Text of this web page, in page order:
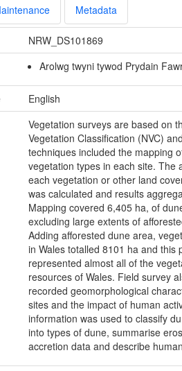
Metadata
NRW_DS101869
Arolwg twyni tywod Prydain
English
Vegetation surveys are based on
Vegetation Classification (NVC)
techniques included the mapping
vegetation types in each site. The
each vegetation or other land
was calculated and results
Mapping covered 6,405 ha, of
excluding large extents of
Adding afforested dune area,
in Wales totalled 8101 ha and this
represented almost all of the
resources of Wales. Field survey
recorded geomorphological
sites and the impact of human
information was used to classify
into types of dune, summarise
accretion data and describe